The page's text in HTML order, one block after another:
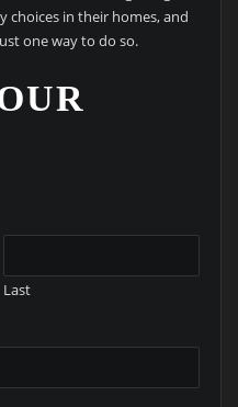
choices in their homes, and
one way to do so.
Last